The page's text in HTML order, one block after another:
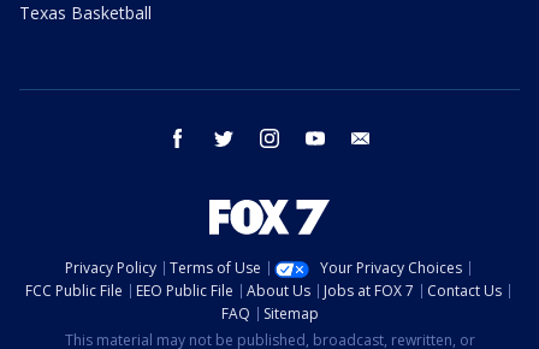
Texas Basketball
facebook twitter instagram youtube
Privacy Policy Terms of Use
Your Privacy Choices
FCC Public File
EEO Public File About Us Jobs at FOX 7
Contact Us
FAQ
Sitemap
This material may not be published, broadcast, rewritten, or